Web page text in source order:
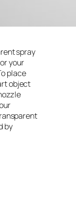
spray
your
place
object
by